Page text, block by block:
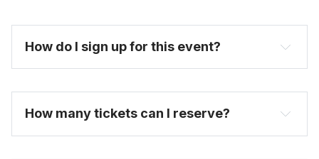
How do I sign up for this event?
become one today
How many tickets can I reserve?